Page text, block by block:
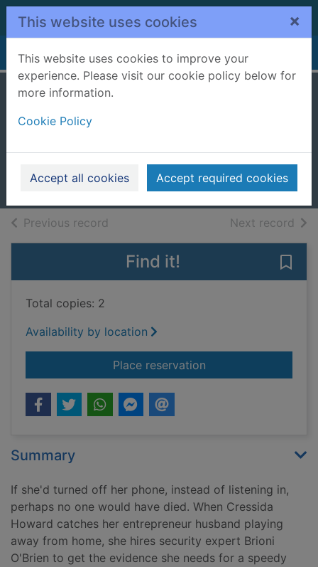
Skip to main content
This website uses cookies ×
This website uses cookies to improve your
experience. Please visit our cookie policy below for
more information.
Cookie Policy
Accept all cookies Accept required cookies
Home Full display
2022
Books, Manuscripts
Previous record Next record of
Find it!
Total copies: 2
Availability by location
Place reservationfor Remember my
Summary
If she'd turned off her phone, instead of listening in,
perhaps no one would have died. When Cressida
Howard catches her entrepreneur husband playing
away from home, she hires security expert Brioni
O'Brien to get the evidence she needs for a speedy